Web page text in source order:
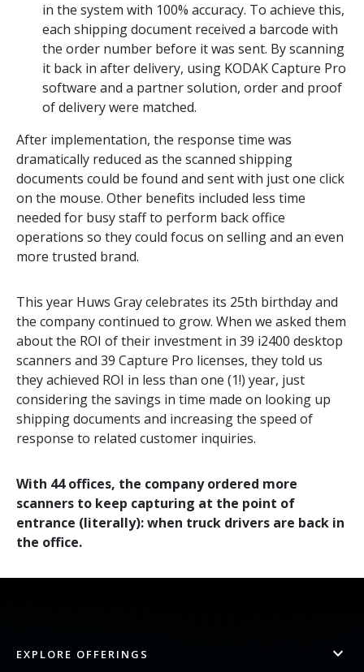
in the system with 100% accuracy. To achieve this,
each shipping document received a barcode with
the order number before it was sent. By scanning
it back in after delivery, using KODAK Capture Pro
software and a partner solution, order and proof
of delivery were matched.
After implementation, the response time was
dramatically reduced as the scanned shipping
documents could be found and sent with just one click
on the mouse. Other benefits included less time
needed for busy staff to perform back office
operations so they could focus on selling and an even
more trusted brand.
This year Huws Gray celebrates its 25th birthday and
the company continued to grow. When we asked them
about the ROI of their investment in 39 i2400 desktop
scanners and 39 Capture Pro licenses, they told us
they achieved ROI in less than one (1!) year, just
considering the savings in time made on looking up
shipping documents and increasing the speed of
response to related customer inquiries.
With 44 offices, the company ordered more
scanners to keep capturing at the point of
entrance (literally): when truck drivers are back in
the office.
EXPLORE OFFERINGS